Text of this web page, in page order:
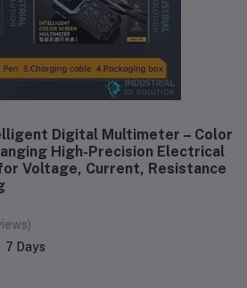
Digital Multimeter – Color
High-Precision Electrical
Voltage, Current, Resistance
7 Days